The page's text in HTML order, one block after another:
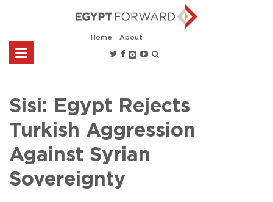
Home About
Sisi: Egypt Rejects
Turkish Aggression
Against Syrian
Sovereignty